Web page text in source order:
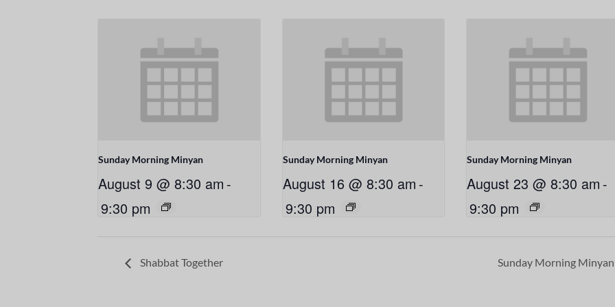
Sunday Morning Minyan
August 9 @ 8:30 am -
9:30 pm
Sunday Morning Minyan
August 16 @ 8:30 am -
9:30 pm
Sunday Morning Minyan
August 23 @ 8:30 am -
9:30 pm
Shabbat Together Sunday Morning